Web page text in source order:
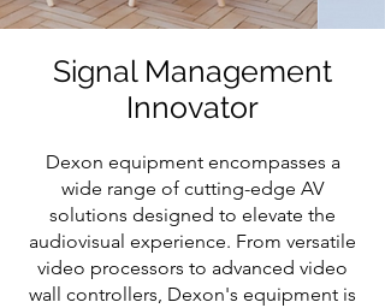
Signal Management
Innovator
Dexon equipment encompasses a
wide range of cutting-edge AV
solutions designed to elevate the
audiovisual experience. From versatile
video processors to advanced video
wall controllers, Dexon's equipment is